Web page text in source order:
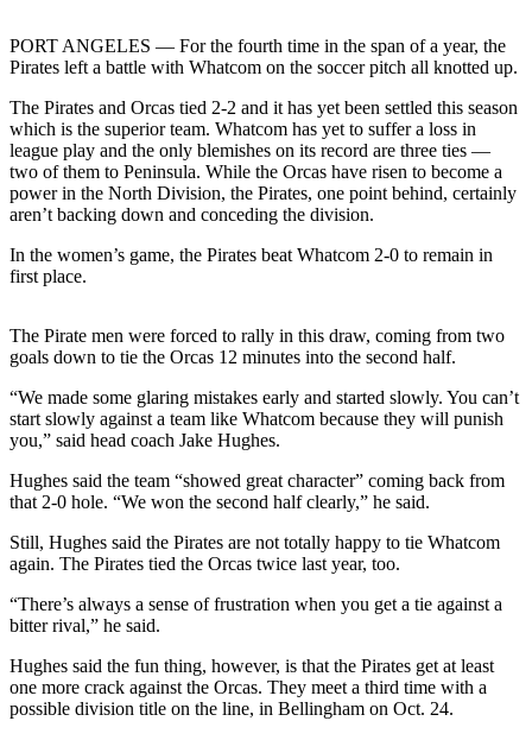
County
of
West
End
News
Crime
Business
Clallam
County
News
Jefferson
News
A
Submit
A
PORT ANGELES — For the fourth time in the span of a year, the
Pirates left a battle with Whatcom on the soccer pitch all knotted up.
The Pirates and Orcas tied 2-2 and it has yet been settled this season
which is the superior team. Whatcom has yet to suffer a loss in
league play and the only blemishes on its record are three ties —
two of them to Peninsula. While the Orcas have risen to become a
power in the North Division, the Pirates, one point behind, certainly
aren’t backing down and conceding the division.
In the women’s game, the Pirates beat Whatcom 2-0 to remain in
first place.
The Pirate men were forced to rally in this draw, coming from two
goals down to tie the Orcas 12 minutes into the second half.
“We made some glaring mistakes early and started slowly. You can’t
start slowly against a team like Whatcom because they will punish
you,” said head coach Jake Hughes.
Hughes said the team “showed great character” coming back from
that 2-0 hole. “We won the second half clearly,” he said.
Still, Hughes said the Pirates are not totally happy to tie Whatcom
again. The Pirates tied the Orcas twice last year, too.
“There’s always a sense of frustration when you get a tie against a
bitter rival,” he said.
Hughes said the fun thing, however, is that the Pirates get at least
one more crack against the Orcas. They meet a third time with a
possible division title on the line, in Bellingham on Oct. 24.